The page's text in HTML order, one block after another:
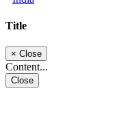
Title
× Close
Content...
Close